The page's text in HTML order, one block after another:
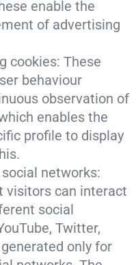
enable the
of advertising
cookies: These
behaviour
observation of
enables the
profile to display
networks:
visitors can interact
social
Twitter,
only for